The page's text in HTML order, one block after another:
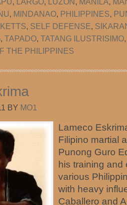
, MINDANAO, PHILIPPINES,
, SELF DEFENSE,
, TAPADO, TATANG ILUSTRISIMO
THE PHILIPPINES
BY MO1
Lameco
Filipino martial
Punong Guro
his training and
various
with heavy
Caballero and